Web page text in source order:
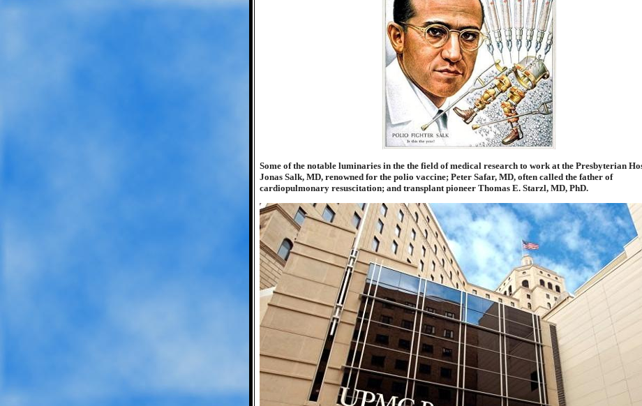
Some of the notable luminaries in the the field of medical research to work at the Presbyterian
Jonas Salk, MD, renowned for the polio vaccine; Peter Safar, MD, often called the father of
cardiopulmonary resuscitation; and transplant pioneer Thomas E. Starzl, MD, PhD.